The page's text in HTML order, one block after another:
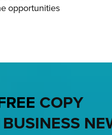
opportunities
FREE COPY